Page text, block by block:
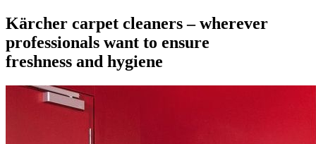
Kärcher carpet cleaners – wherever
professionals want to ensure
freshness and hygiene